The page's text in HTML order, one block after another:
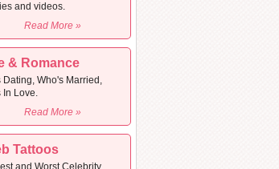
and videos.
Read More »
& Romance
Dating, Who's Married,
In Love.
Read More »
Tattoos
and Worst Celebrity